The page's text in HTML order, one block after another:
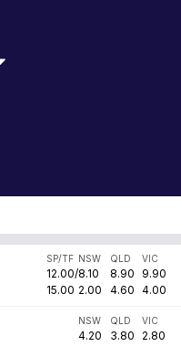
SP/TF
12.00/
15.00
NSW
8.10
2.00
QLD
8.90
4.60
VIC
9.90
4.00
NSW
4.20
QLD
3.80
VIC
2.80